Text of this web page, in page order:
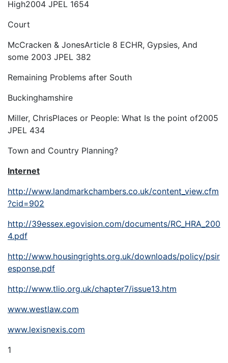
High2004 JPEL 1654
Court
McCracken & JonesArticle 8 ECHR, Gypsies, And
some 2003 JPEL 382
Remaining Problems after South
Buckinghamshire
Miller, ChrisPlaces or People: What Is the point of2005
JPEL 434
Town and Country Planning?
Internet
http://www.landmarkchambers.co.uk/content_view.cfm
?cid=902
http://39essex.egovision.com/documents/RC_HRA_200
4.pdf
http://www.housingrights.org.uk/downloads/policy/psir
esponse.pdf
http://www.tlio.org.uk/chapter7/issue13.htm
www.westlaw.com
www.lexisnexis.com
1